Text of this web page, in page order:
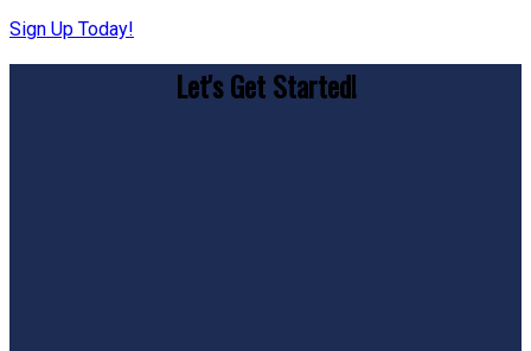
Sign Up Today!
Let's Get Started!